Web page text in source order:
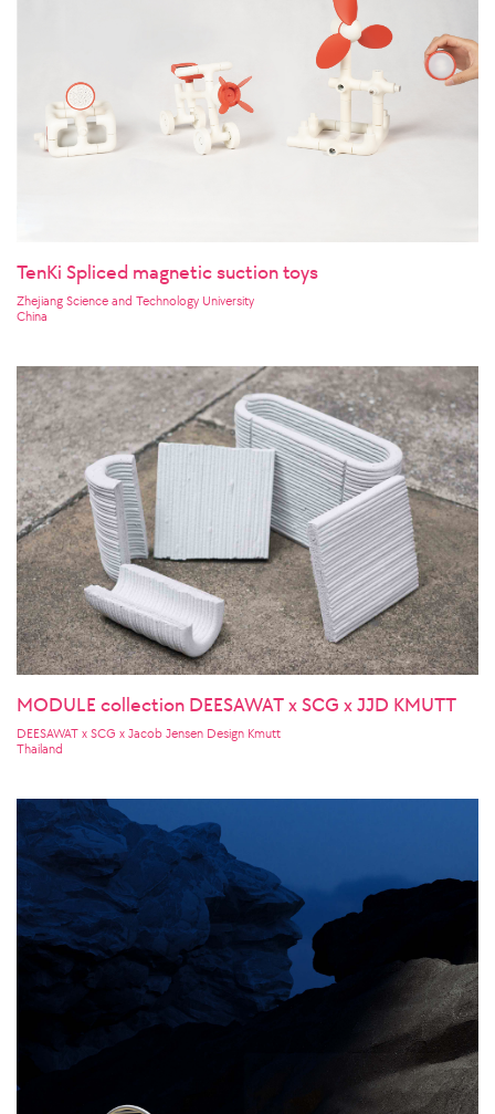
TenKi Spliced magnetic suction toys
Zhejiang Science and Technology University
China
MODULE collection DEESAWAT x SCG x JJD KMUTT
DEESAWAT x SCG x Jacob Jensen Design Kmutt
Thailand